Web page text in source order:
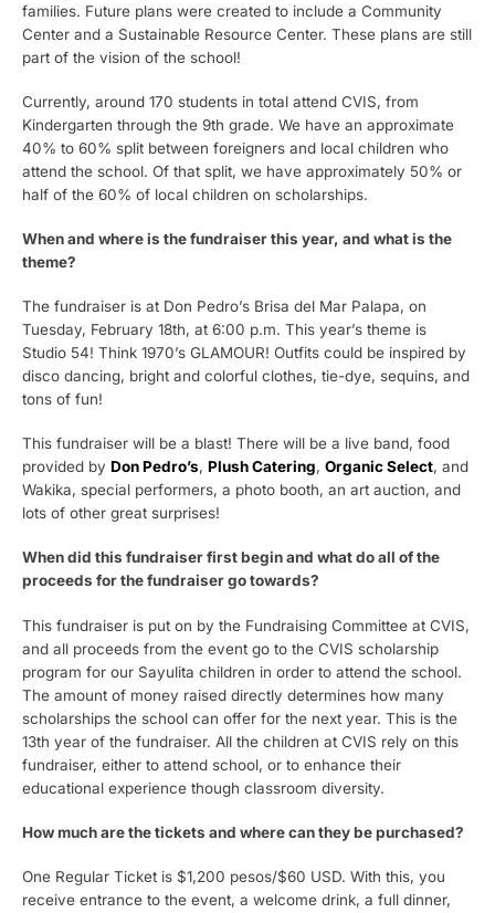
families. Future plans were created to include a Community
Center and a Sustainable Resource Center. These plans are still
part of the vision of the school!
Currently, around 170 students in total attend CVIS, from
Kindergarten through the 9th grade. We have an approximate
40% to 60% split between foreigners and local children who
attend the school. Of that split, we have approximately 50% or
half of the 60% of local children on scholarships.
When and where is the fundraiser this year, and what is the
theme?
The fundraiser is at Don Pedro’s Brisa del Mar Palapa, on
Tuesday, February 18th, at 6:00 p.m. This year’s theme is
Studio 54! Think 1970’s GLAMOUR! Outfits could be inspired by
disco dancing, bright and colorful clothes, tie-dye, sequins, and
tons of fun!
This fundraiser will be a blast! There will be a live band, food
provided by Don Pedro’s, Plush Catering, Organic Select, and
Wakika, special performers, a photo booth, an art auction, and
lots of other great surprises!
When did this fundraiser first begin and what do all of the
proceeds for the fundraiser go towards?
This fundraiser is put on by the Fundraising Committee at CVIS,
and all proceeds from the event go to the CVIS scholarship
program for our Sayulita children in order to attend the school.
The amount of money raised directly determines how many
scholarships the school can offer for the next year. This is the
13th year of the fundraiser. All the children at CVIS rely on this
fundraiser, either to attend school, or to enhance their
educational experience though classroom diversity.
How much are the tickets and where can they be purchased?
One Regular Ticket is $1,200 pesos/$60 USD. With this, you
receive entrance to the event, a welcome drink, a full dinner,